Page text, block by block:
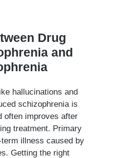
Drug
and
hallucinations and
schizophrenia is
often improves after
treatment. Primary
illness caused by
Getting the right